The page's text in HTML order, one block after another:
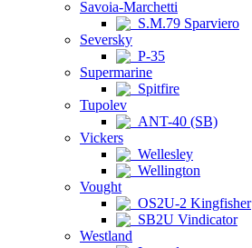
Savoia-Marchetti
S.M.79 Sparviero
Seversky
P-35
Supermarine
Spitfire
Tupolev
ANT-40 (SB)
Vickers
Wellesley
Wellington
Vought
OS2U-2 Kingfisher
SB2U Vindicator
Westland